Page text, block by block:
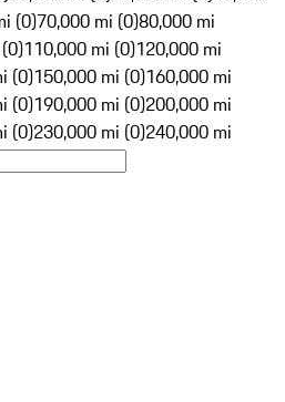
(0)70,000 mi (0)80,000 mi
110,000 mi (0)120,000 mi
(0)150,000 mi (0)160,000 mi
(0)190,000 mi (0)200,000 mi
(0)230,000 mi (0)240,000 mi